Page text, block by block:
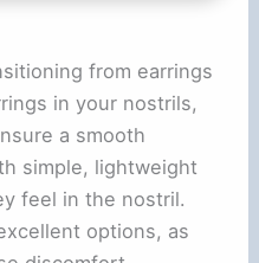
from earrings
in your nostrils,
a smooth
simple, lightweight
feel in the nostril.
options, as